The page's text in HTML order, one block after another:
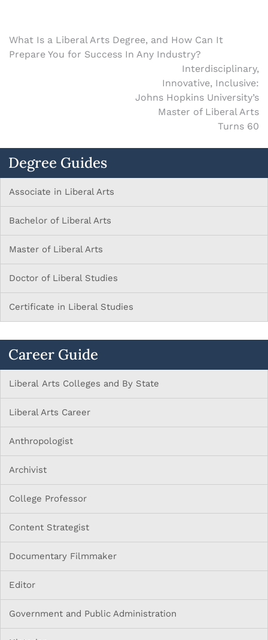
What Is a Liberal Arts Degree, and How Can It
Prepare You for Success In Any Industry?
Interdisciplinary,
Innovative, Inclusive:
Johns Hopkins University’s
Master of Liberal Arts
Turns 60
Degree Guides
Associate in Liberal Arts
Bachelor of Liberal Arts
Master of Liberal Arts
Doctor of Liberal Studies
Certificate in Liberal Studies
Career Guide
Liberal Arts Colleges and By State
Liberal Arts Career
Anthropologist
Archivist
College Professor
Content Strategist
Documentary Filmmaker
Editor
Government and Public Administration